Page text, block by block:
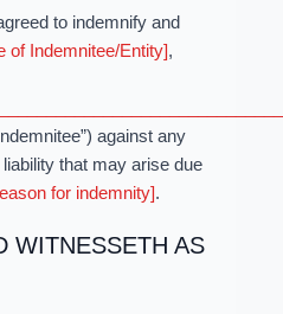
to indemnify and
of Indemnitee/Entity],
against any
that may arise due
for indemnity].
WITNESSETH AS